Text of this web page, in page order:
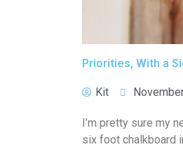
Priorities, With a
Kit
I’m pretty sure my
six foot chalkboard